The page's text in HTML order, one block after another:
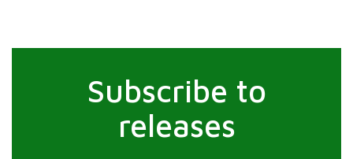
Subscribe to
releases